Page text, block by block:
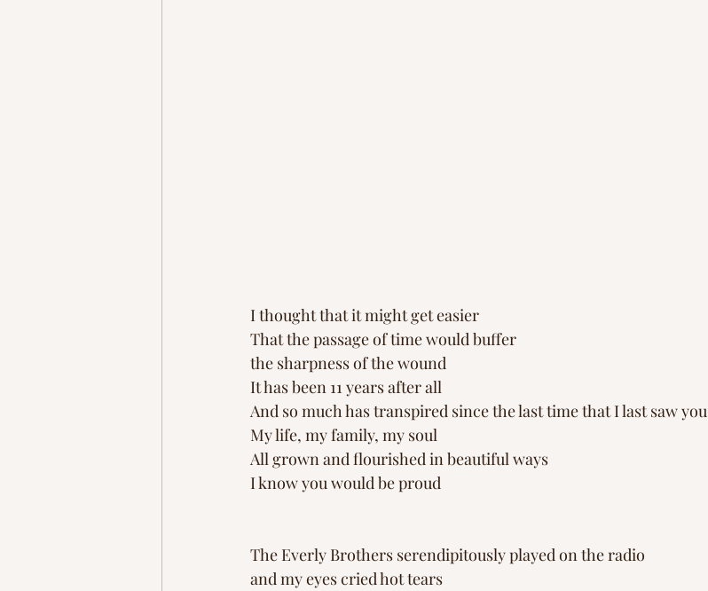
I thought that it might get easier
That the passage of time would buffer
the sharpness of the wound
It has been 11 years after all
And so much has transpired since the last time that I last saw you
My life, my family, my soul
All grown and flourished in beautiful ways
I know you would be proud
The Everly Brothers serendipitously played on the radio
and my eyes cried hot tears